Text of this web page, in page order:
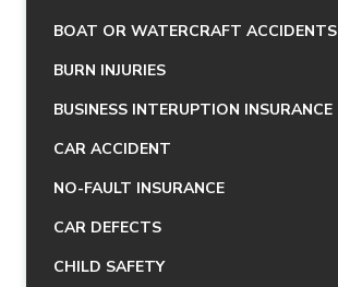
BOAT OR WATERCRAFT ACCIDENTS
BURN INJURIES
BUSINESS INTERUPTION INSURANCE
CAR ACCIDENT
NO-FAULT INSURANCE
CAR DEFECTS
CHILD SAFETY